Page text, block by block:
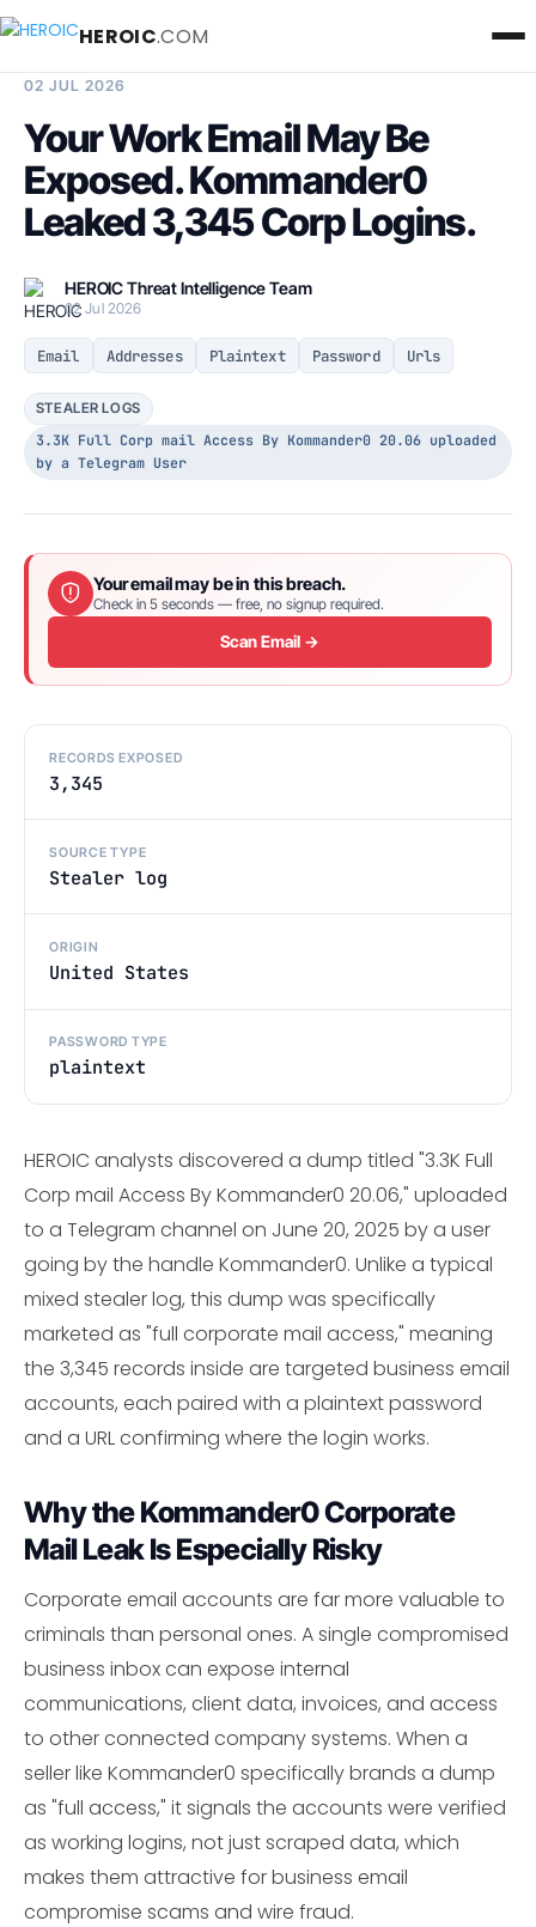
HEROIC.COM
02 JUL 2026
Your Work Email May Be
Exposed. Kommander0
Leaked 3,345 Corp Logins.
HEROIC Threat Intelligence Team
02 Jul 2026
Email Addresses Plaintext Password Urls
STEALER LOGS
3.3K Full Corp mail Access By Kommander0 20.06 uploaded
by a Telegram User
Your email may be in this breach.
Check in 5 seconds — free, no signup required.
Scan Email →
RECORDS EXPOSED
3,345
SOURCE TYPE
Stealer log
ORIGIN
United States
PASSWORD TYPE
plaintext
HEROIC analysts discovered a dump titled "3.3K Full
Corp mail Access By Kommander0 20.06," uploaded
to a Telegram channel on June 20, 2025 by a user
going by the handle Kommander0. Unlike a typical
mixed stealer log, this dump was specifically
marketed as "full corporate mail access," meaning
the 3,345 records inside are targeted business email
accounts, each paired with a plaintext password
and a URL confirming where the login works.
Why the Kommander0 Corporate
Mail Leak Is Especially Risky
Corporate email accounts are far more valuable to
criminals than personal ones. A single compromised
business inbox can expose internal
communications, client data, invoices, and access
to other connected company systems. When a
seller like Kommander0 specifically brands a dump
as "full access," it signals the accounts were verified
as working logins, not just scraped data, which
makes them attractive for business email
compromise scams and wire fraud.